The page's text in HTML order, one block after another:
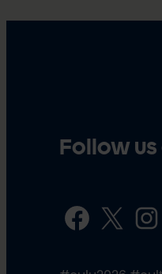
Follow
Facebook X